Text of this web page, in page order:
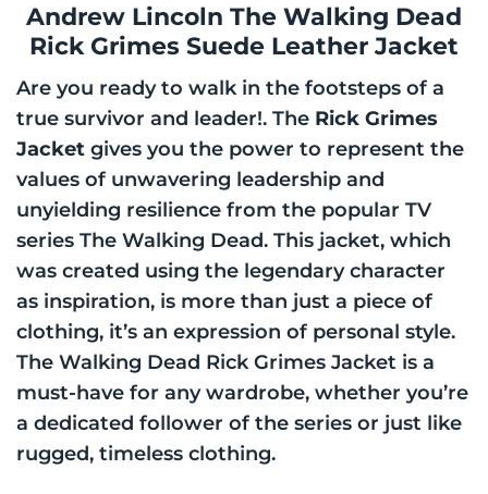
Andrew Lincoln The Walking Dead
Rick Grimes Suede Leather Jacket
Are you ready to walk in the footsteps of a
true survivor and leader!. The Rick Grimes
Jacket gives you the power to represent the
values of unwavering leadership and
unyielding resilience from the popular TV
series The Walking Dead. This jacket, which
was created using the legendary character
as inspiration, is more than just a piece of
clothing, it’s an expression of personal style.
The Walking Dead Rick Grimes Jacket is a
must-have for any wardrobe, whether you’re
a dedicated follower of the series or just like
rugged, timeless clothing.